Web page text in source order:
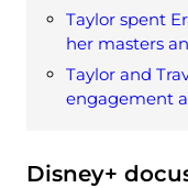
Taylor spent
her masters
Taylor and
engagement
Disney+